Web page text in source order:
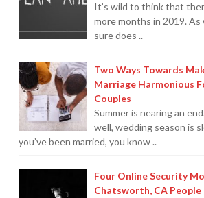
It’s wild to think that
more months in 2019.
sure does ..
Two Ways Towards
Marriage Harmonious
Couples
Summer is nearing an
well, wedding season is
you’ve been married, you know ..
Four Online Security
Chatsworth, CA